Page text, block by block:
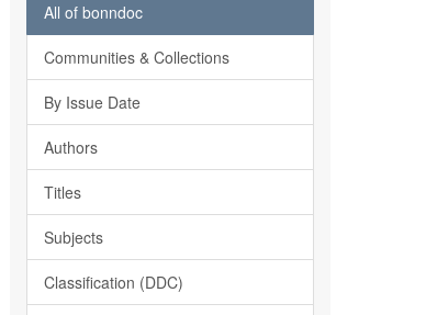
All of bonndoc
Communities & Collections
By Issue Date
Authors
Titles
Subjects
Classification (DDC)